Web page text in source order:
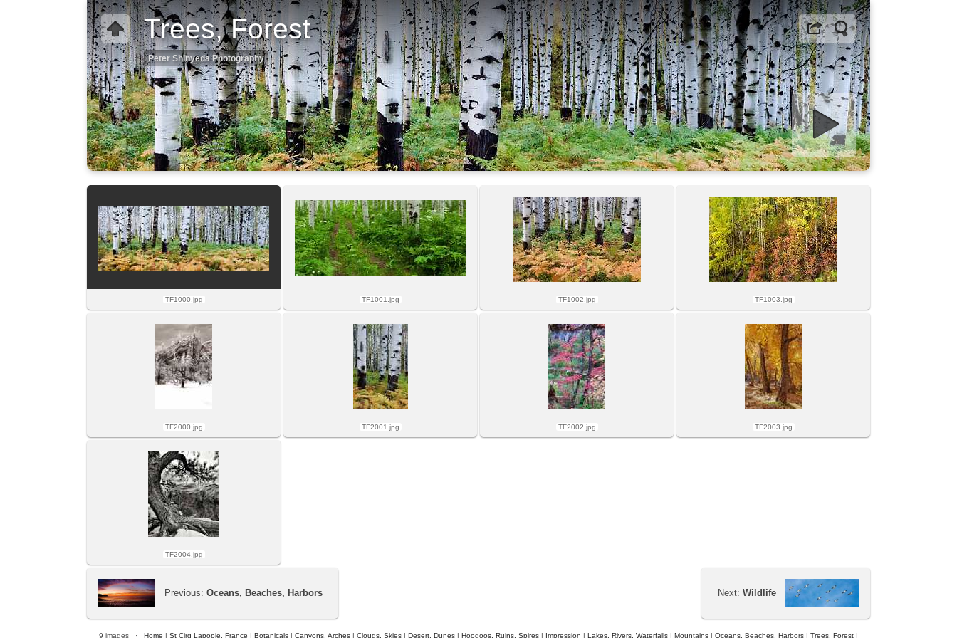
Trees, Forest
Peter Shinyeda Photography
Start slideshow
TF1000.jpg TF1001.jpg TF1002.jpg TF1003.jpg
TF2000.jpg TF2001.jpg TF2002.jpg TF2003.jpg
TF2004.jpg
Next: Wildlife
Previous: Oceans, Beaches, Harbors
9 images · Home | St Cirq Lapopie, France | Botanicals | Canyons, Arches | Clouds, Skies | Desert, Dunes | Hoodoos, Ruins, Spires | Impression | Lakes, Rivers, Waterfalls | Mountains | Oceans, Beaches, Harbors | Trees, Forest |